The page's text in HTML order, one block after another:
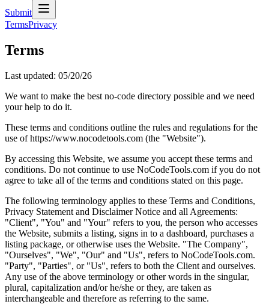
Submit
TermsPrivacy
Terms
Last updated: 05/20/26
We want to make the best no-code directory possible and we need
your help to do it.
These terms and conditions outline the rules and regulations for the
use of https://www.nocodetools.com (the "Website").
By accessing this Website, we assume you accept these terms and
conditions. Do not continue to use NoCodeTools.com if you do not
agree to take all of the terms and conditions stated on this page.
The following terminology applies to these Terms and Conditions,
Privacy Statement and Disclaimer Notice and all Agreements:
"Client", "You" and "Your" refers to you, the person who accesses
the Website, submits a listing, signs in to a dashboard, purchases a
listing package, or otherwise uses the Website. "The Company",
"Ourselves", "We", "Our" and "Us", refers to NoCodeTools.com.
"Party", "Parties", or "Us", refers to both the Client and ourselves.
Any use of the above terminology or other words in the singular,
plural, capitalization and/or he/she or they, are taken as
interchangeable and therefore as referring to the same.